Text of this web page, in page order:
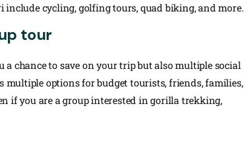
cycling, golfing tours, quad biking, and more.
tour
a chance to save on your trip but also multiple social
options for budget tourists, friends, families,
if you are a group interested in gorilla trekking,